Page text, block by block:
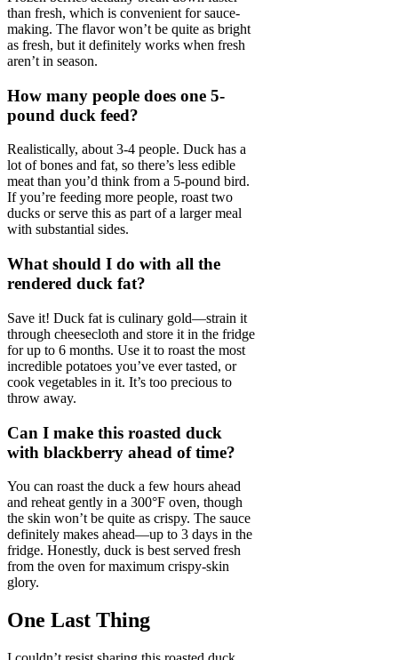
than fresh, which is convenient for sauce-
making. The flavor won’t be quite as bright
as fresh, but it definitely works when fresh
aren’t in season.
How many people does one 5-
pound duck feed?
Realistically, about 3-4 people. Duck has a
lot of bones and fat, so there’s less edible
meat than you’d think from a 5-pound bird.
If you’re feeding more people, roast two
ducks or serve this as part of a larger meal
with substantial sides.
What should I do with all the
rendered duck fat?
Save it! Duck fat is culinary gold—strain it
through cheesecloth and store it in the fridge
for up to 6 months. Use it to roast the most
incredible potatoes you’ve ever tasted, or
cook vegetables in it. It’s too precious to
throw away.
Can I make this roasted duck
with blackberry ahead of time?
You can roast the duck a few hours ahead
and reheat gently in a 300°F oven, though
the skin won’t be quite as crispy. The sauce
definitely makes ahead—up to 3 days in the
fridge. Honestly, duck is best served fresh
from the oven for maximum crispy-skin
glory.
One Last Thing